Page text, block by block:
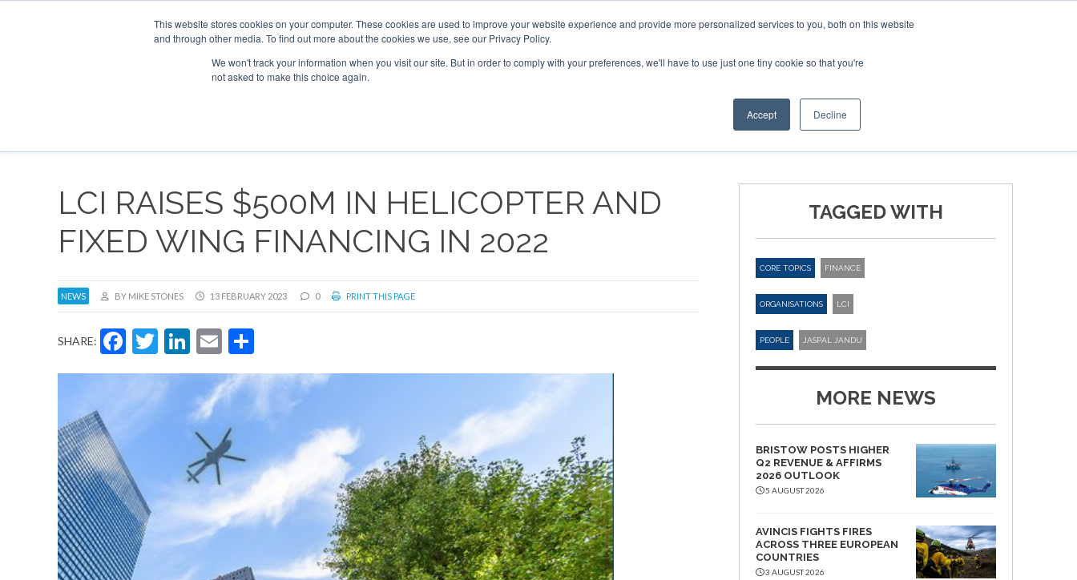
This website stores cookies on your computer. These cookies are used to improve your website experience and provide more personalized services to you, both on this website
and through other media. To find out more about the cookies we use, see our Privacy Policy.
We won't track your information when you visit our site. But in order to comply with your preferences, we'll have to use just one tiny cookie so that you're
not asked to make this choice again.
Accept Decline
SPONSORSHIP
Search
Search
Search
OTHER SITES
LCI RAISES $500M IN HELICOPTER AND
FIXED WING FINANCING IN 2022
NEWS BY MIKE STONES 13 FEBRUARY 2023 0 PRINT THIS PAGE
SHARE: Facebook
Twitter
LinkedIn
Email
TAGGED WITH
CORE TOPICS FINANCE
ORGANISATIONS LCI
PEOPLE JASPAL JANDU
MORE NEWS
BRISTOW POSTS HIGHER
Q2 REVENUE & AFFIRMS
2026 OUTLOOK
5 AUGUST 2026
AVINCIS FIGHTS FIRES
ACROSS THREE EUROPEAN
COUNTRIES
3 AUGUST 2026